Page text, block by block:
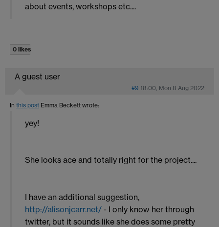
about events, workshops etc....
0 likes
A guest user
#9 18:00, Mon 8 Aug 2022
In this post Emma Beckett wrote:
yey!
She looks ace and totally right for the project....
I have an additional suggestion,
http://alisonjcarr.net/- I only know her through
twitter, but it sounds like she does some pretty